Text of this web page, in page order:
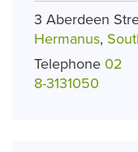
3 Aberdeen
Hermanus,
Telephone 02
8-3131050